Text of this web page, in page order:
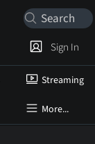
Streaming
More...
Sign In